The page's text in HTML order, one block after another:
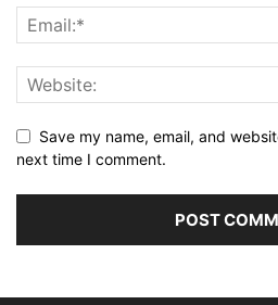
Save my name, email, and
next time I comment.